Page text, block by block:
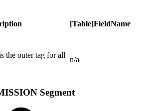
[Table]FieldName
the outer tag for all
n/a
Segment